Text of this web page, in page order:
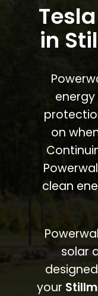
in
on
clean
solar
your